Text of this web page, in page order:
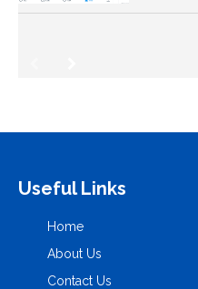
Useful Links
Home
About Us
Contact Us